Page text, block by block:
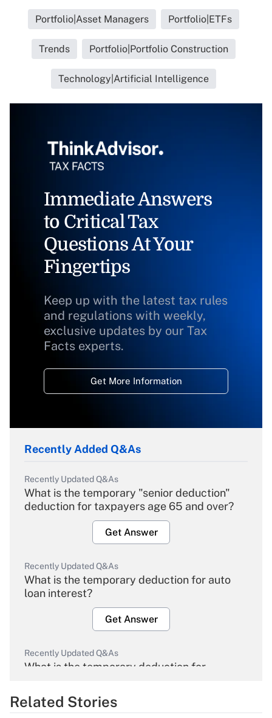
Portfolio|Asset Managers Portfolio|ETFs
Trends Portfolio|Portfolio Construction
Technology|Artificial Intelligence
Immediate Answers
to Critical Tax
Questions At Your
Fingertips
Keep up with the latest tax rules
and regulations with weekly,
exclusive updates by our Tax
Facts experts.
Get More Information
Recently Added Q&As
Recently Updated Q&As
What is the temporary "senior deduction"
deduction for taxpayers age 65 and over?
Get Answer
Recently Updated Q&As
What is the temporary deduction for auto
loan interest?
Get Answer
Recently Updated Q&As
What is the temporary deduction for
Get Answer
Related Stories